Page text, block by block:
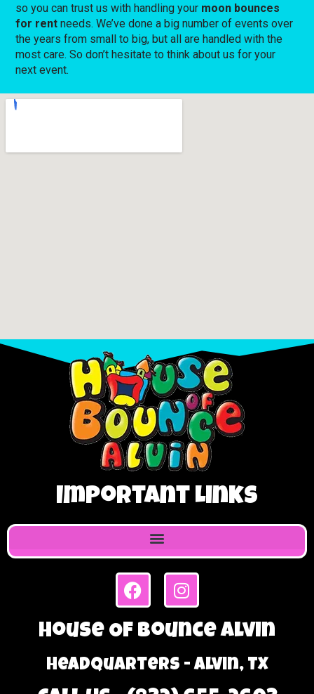
so you can trust us with handling your moon bounces
for rent needs. We’ve done a big number of events over
the years from small to big, but all are handled with the
most care. So don’t hesitate to think about us for your
next event.
Important Links
House Of Bounce Alvin
Headquarters - Alvin, TX